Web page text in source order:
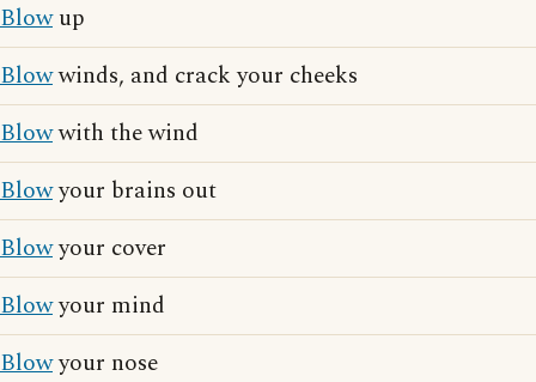
Blowup
Blowwinds, and crack your cheeks
Blowwith the wind
Blowyour brains out
Blowyour cover
Blowyour mind
Blowyour nose